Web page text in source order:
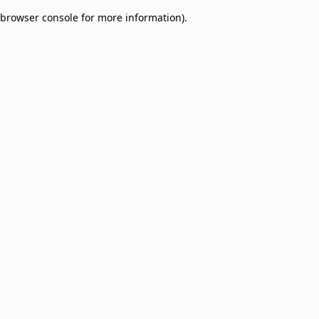
browser console for more information).